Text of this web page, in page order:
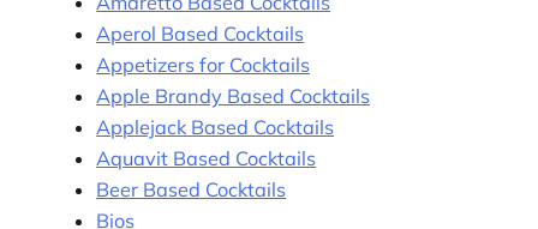
Aperol Based Cocktails
Appetizers for Cocktails
Apple Brandy Based Cocktails
Applejack Based Cocktails
Aquavit Based Cocktails
Beer Based Cocktails
Bios